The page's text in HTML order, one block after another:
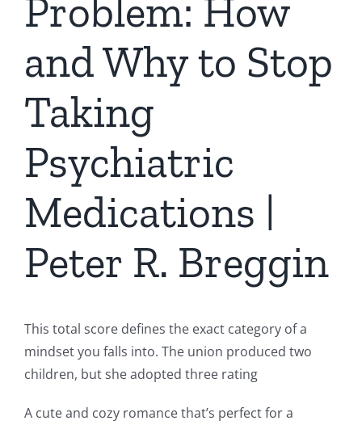
Problem: How
and Why to Stop
Taking
Psychiatric
Medications |
Peter R. Breggin
This total score defines the exact category of a
mindset you falls into. The union produced two
children, but she adopted three rating
A cute and cozy romance that’s perfect for a